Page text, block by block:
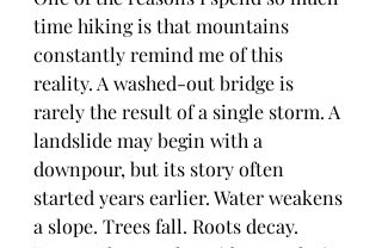
time hiking is that mountains
constantly remind me of this
reality. A washed-out bridge is
rarely the result of a single storm. A
landslide may begin with a
downpour, but its story often
started years earlier. Water weakens
a slope. Trees fall. Roots decay.